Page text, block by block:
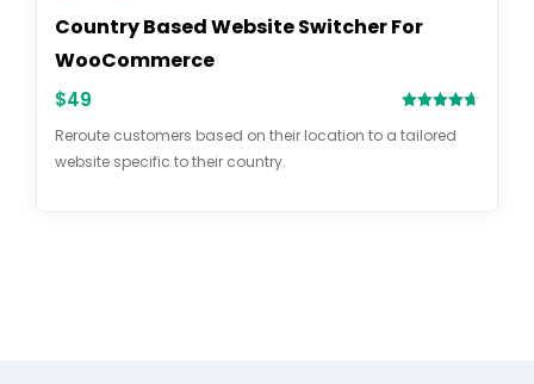
Country Based Website Switcher For
WooCommerce
out of 5
$49
Reroute customers based on their location to a tailored
website specific to their country.